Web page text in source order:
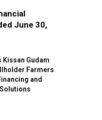
June 30,
Kissan Gudam
Farmers
and